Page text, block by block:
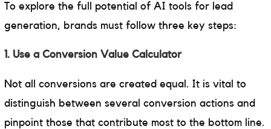
To explore the full potential of AI tools for lead
generation, brands must follow three key steps:
1. Use a Conversion Value Calculator
Not all conversions are created equal. It is vital to
distinguish between several conversion actions and
pinpoint those that contribute most to the bottom line.